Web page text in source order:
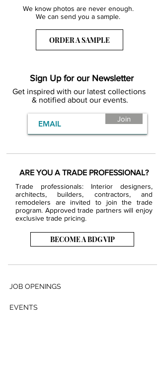
We know photos are never enough.
We can send you a sample.
ORDER A SAMPLE
Sign Up for our Newsletter
Get inspired with our latest collections
& notified about our events.
Join
ARE YOU A TRADE PROFESSIONAL?
Trade professionals: Interior designers,
architects, builders, contractors, and
remodelers are invited to join the trade
program. Approved trade partners will enjoy
exclusive trade pricing.
BECOME A BDG VIP
JOB OPENINGS
EVENTS